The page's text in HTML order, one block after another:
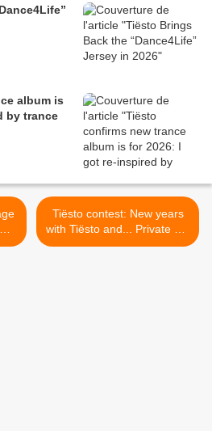
album is
by trance
Tiësto contest: New years
with Tiësto and... Private Jet
to Las Vegas with Tiësto >